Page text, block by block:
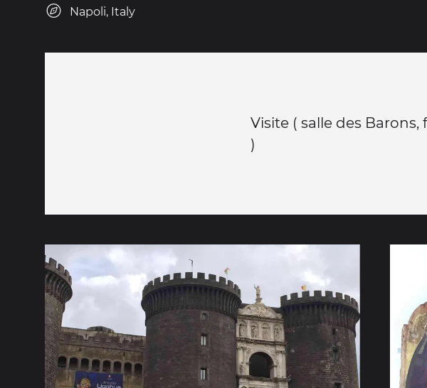
Napoli, Italy
Visite ( salle des
)